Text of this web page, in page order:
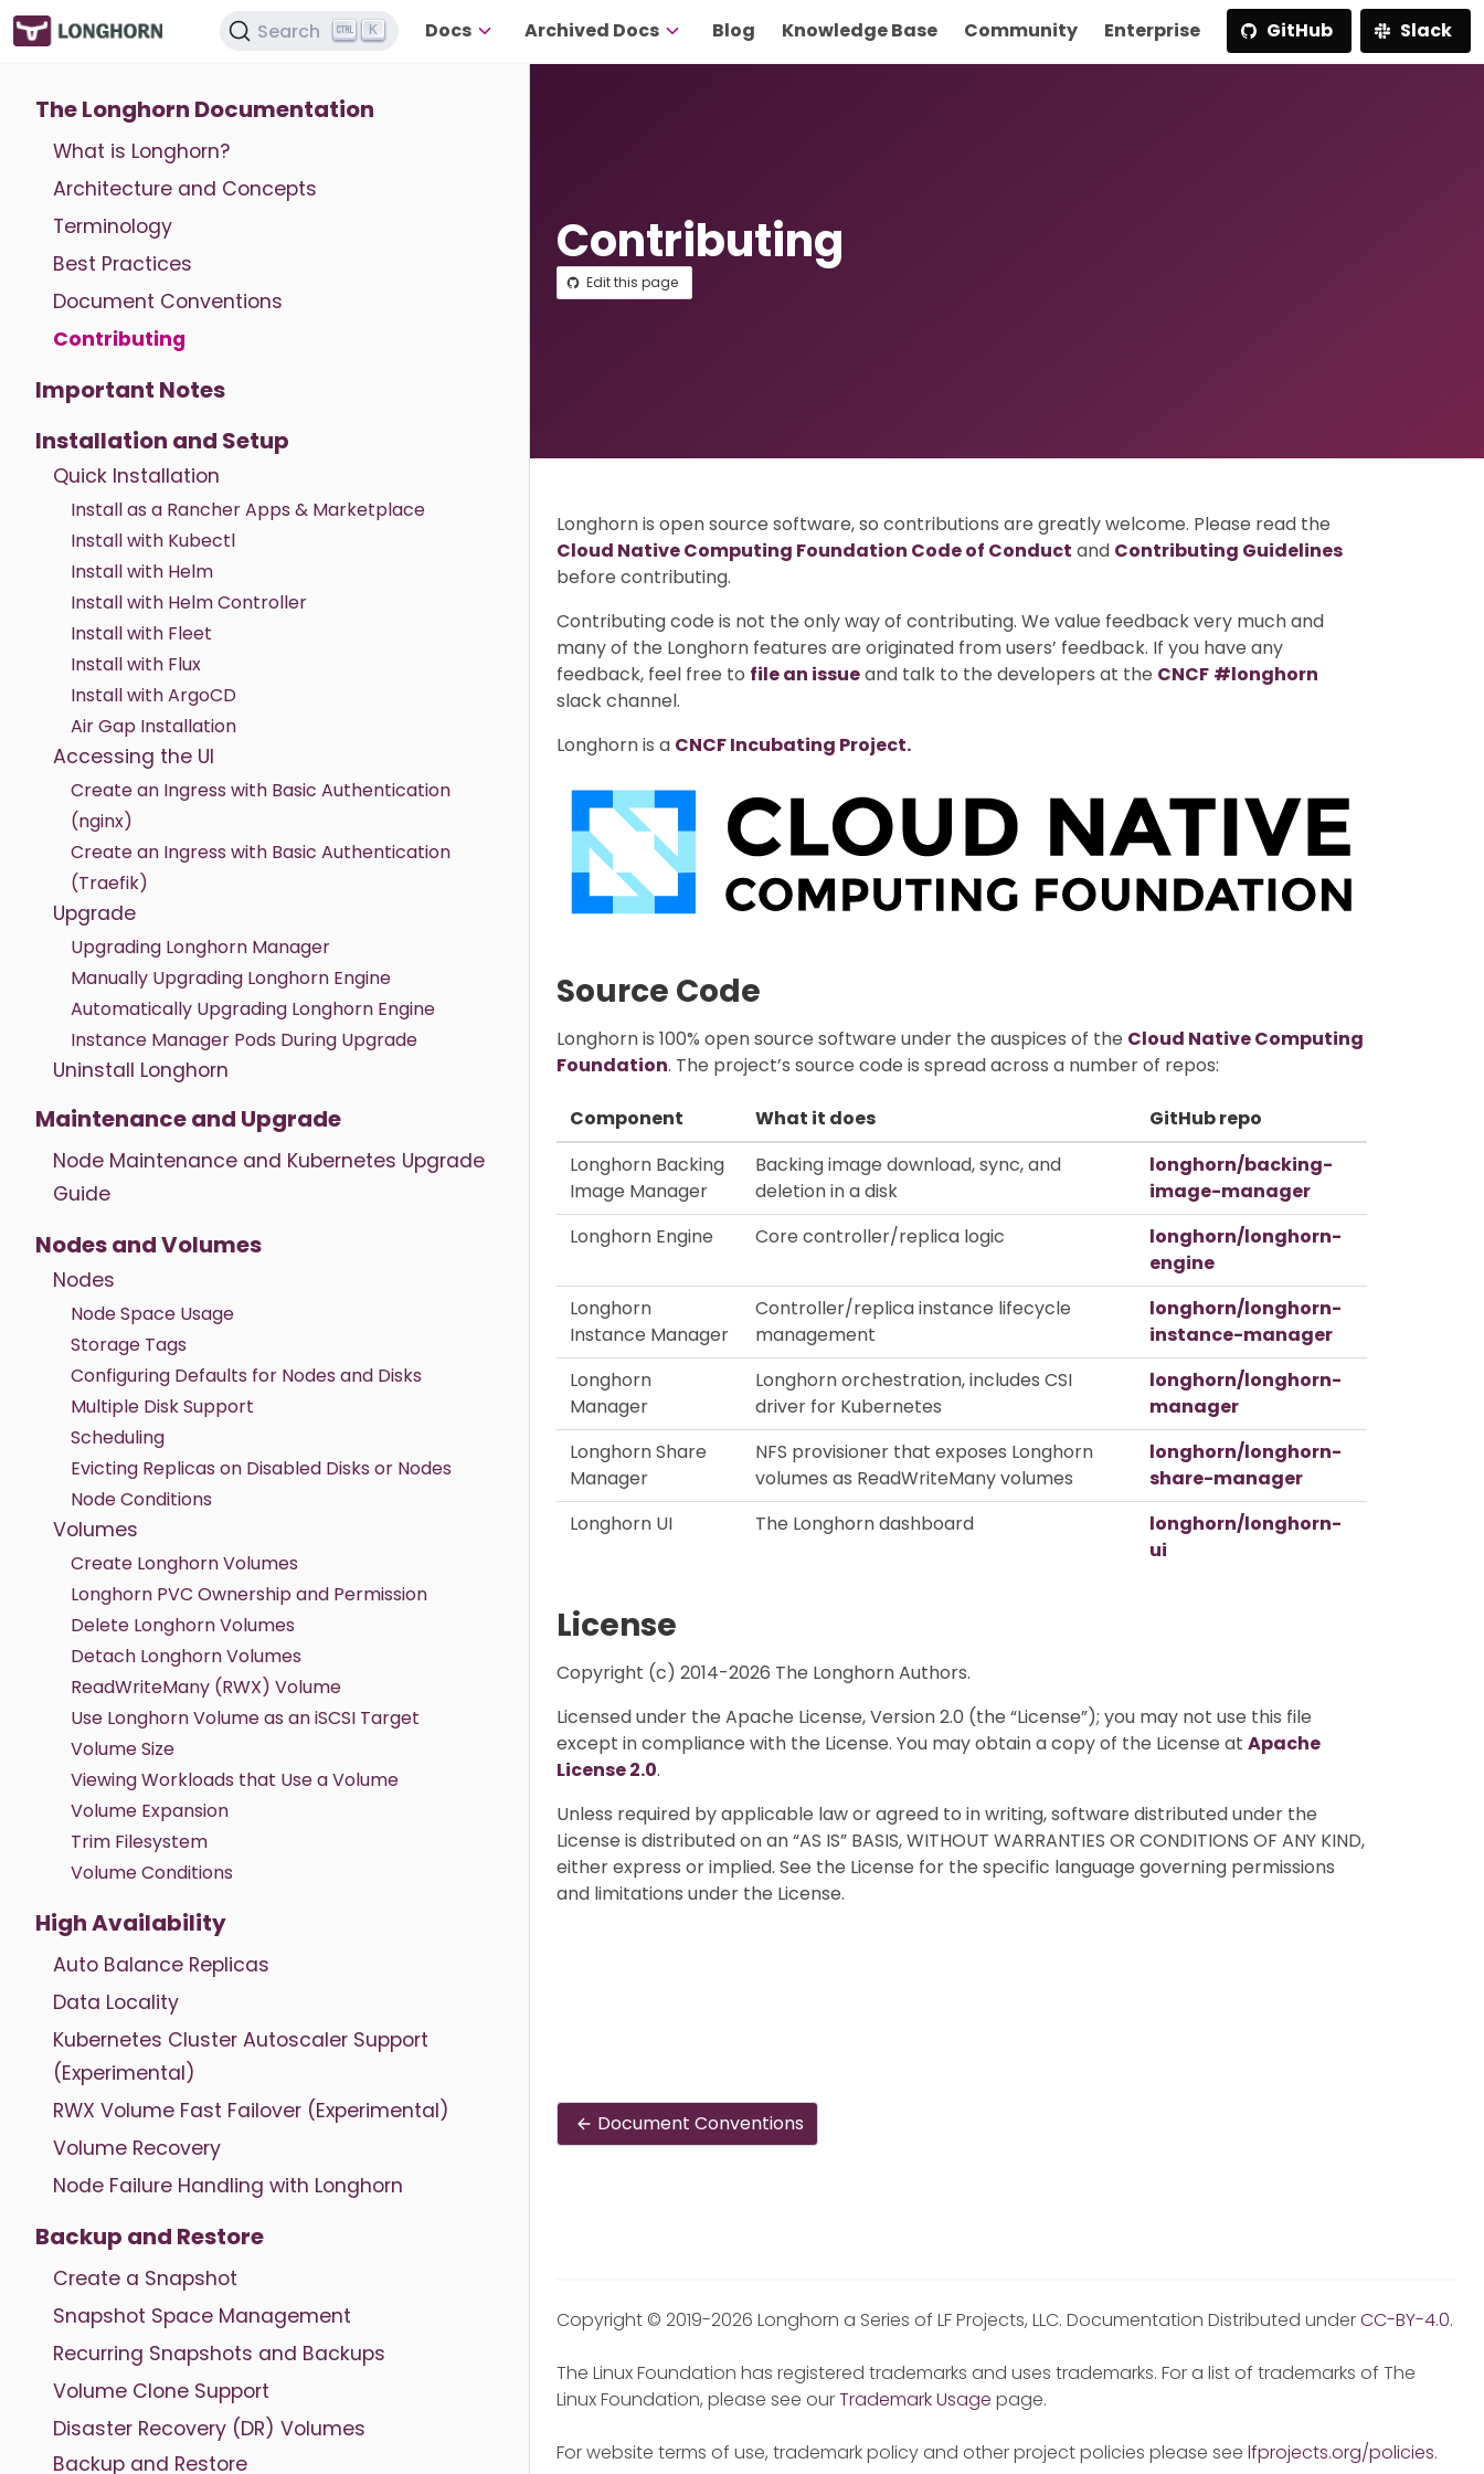
Search K Docs Archived Docs Blog Knowledge Base Community Enterprise GitHub Slack
The Longhorn Documentation
What is Longhorn?
Architecture and Concepts
Terminology
Best Practices
Document Conventions
Contributing
Important Notes
Installation and Setup
Quick Installation
Install as a Rancher Apps & Marketplace
Install with Kubectl
Install with Helm
Install with Helm Controller
Install with Fleet
Install with Flux
Install with ArgoCD
Air Gap Installation
Accessing the UI
Create an Ingress with Basic Authentication
(nginx)
Create an Ingress with Basic Authentication
(Traefik)
Upgrade
Upgrading Longhorn Manager
Manually Upgrading Longhorn Engine
Automatically Upgrading Longhorn Engine
Instance Manager Pods During Upgrade
Uninstall Longhorn
Maintenance and Upgrade
Node Maintenance and Kubernetes Upgrade
Guide
Nodes and Volumes
Nodes
Node Space Usage
Storage Tags
Configuring Defaults for Nodes and Disks
Multiple Disk Support
Scheduling
Evicting Replicas on Disabled Disks or Nodes
Node Conditions
Volumes
Create Longhorn Volumes
Longhorn PVC Ownership and Permission
Delete Longhorn Volumes
Detach Longhorn Volumes
ReadWriteMany (RWX) Volume
Use Longhorn Volume as an iSCSI Target
Volume Size
Viewing Workloads that Use a Volume
Volume Expansion
Trim Filesystem
Volume Conditions
High Availability
Auto Balance Replicas
Data Locality
Kubernetes Cluster Autoscaler Support
(Experimental)
RWX Volume Fast Failover (Experimental)
Volume Recovery
Node Failure Handling with Longhorn
Backup and Restore
Create a Snapshot
Snapshot Space Management
Recurring Snapshots and Backups
Volume Clone Support
Disaster Recovery (DR) Volumes
Backup and Restore
Contributing
Edit this page
Longhorn is open source software, so contributions are greatly welcome. Please read the
Cloud Native Computing Foundation Code of Conduct and Contributing Guidelines
before contributing.
Contributing code is not the only way of contributing. We value feedback very much and
many of the Longhorn features are originated from users’ feedback. If you have any
feedback, feel free to file an issueand talk to the developers at the CNCF #longhorn
slack channel.
Longhorn is a CNCF Incubating Project.
Source Code
Longhorn is 100% open source software under the auspices of the Cloud Native Computing
Foundation. The project’s source code is spread across a number of repos:
Component What it does
GitHub repo
Longhorn Backing
Image Manager
Backing image download, sync, and
deletion in a disk
longhorn/backing-
image-manager
Longhorn Engine
Core controller/replica logic
longhorn/longhorn-
engine
Longhorn
Instance Manager
Controller/replica instance lifecycle
management
longhorn/longhorn-
instance-manager
Longhorn
Manager
Longhorn orchestration, includes CSI
driver for Kubernetes
longhorn/longhorn-
manager
Longhorn Share
Manager
NFS provisioner that exposes Longhorn
volumes as ReadWriteMany volumes
longhorn/longhorn-
share-manager
Longhorn UI
The Longhorn dashboard
longhorn/longhorn-
ui
License
Copyright (c) 2014-2026 The Longhorn Authors.
Licensed under the Apache License, Version 2.0 (the “License”); you may not use this file
except in compliance with the License. You may obtain a copy of the License at Apache
License 2.0.
Unless required by applicable law or agreed to in writing, software distributed under the
License is distributed on an “AS IS” BASIS, WITHOUT WARRANTIES OR CONDITIONS OF ANY KIND,
either express or implied. See the License for the specific language governing permissions
and limitations under the License.
Document Conventions
Copyright © 2019-2026 Longhorn a Series of LF Projects, LLC. Documentation Distributed underCC-BY-4.0.
The Linux Foundation has registered trademarks and uses trademarks. For a list of trademarks of The
Linux Foundation, please see ourTrademark Usage page.
For website terms of use, trademark policy and other project policies please see lfprojects.org/policies.